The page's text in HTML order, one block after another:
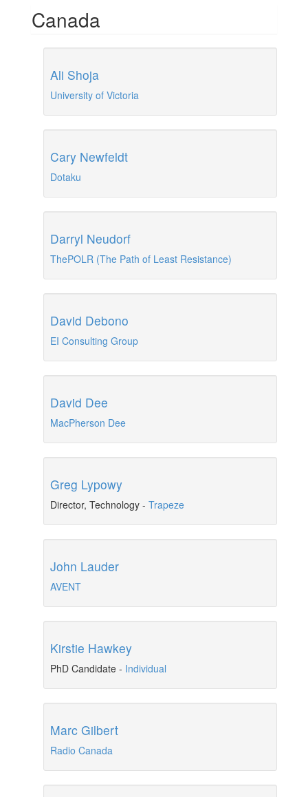
Canada
Ali Shoja
University of Victoria
Cary Newfeldt
Dotaku
Darryl Neudorf
ThePOLR (The Path of Least Resistance)
David Debono
EI Consulting Group
David Dee
MacPherson Dee
Greg Lypowy
Director, Technology - Trapeze
John Lauder
AVENT
Kirstie Hawkey
PhD Candidate - Individual
Marc Gilbert
Radio Canada